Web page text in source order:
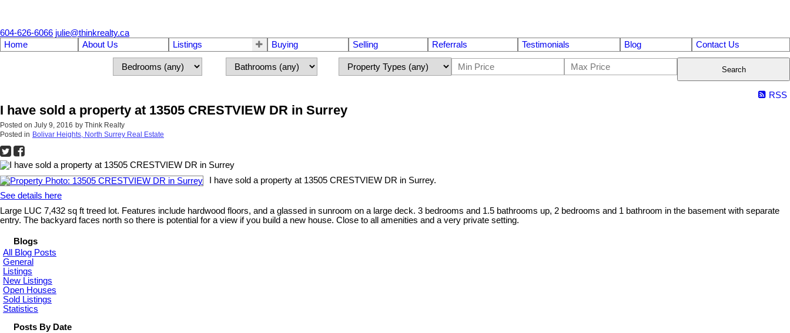
604-626-6066 julie@thinkrealty.ca
Home
About Us Listings Buying Selling Referrals Testimonials Blog Contact Us
Search
RSS
I have sold a property at 13505 CRESTVIEW DR in Surrey
Posted on July 9, 2016 by Think Realty
Posted in Bolivar Heights, North Surrey Real Estate
I have sold a property at 13505 CRESTVIEW DR in Surrey.
See details here
Large LUC 7,432 sq ft treed lot. Features include hardwood floors, and a glassed in sunroom on a large deck. 3 bedrooms and 1.5 bathrooms up, 2 bedrooms and 1 bathroom in the basement with separate
entry. The backyard faces north so there is potential for a view if you build a new house. Close to all amenities and a very private setting.
Blogs
All Blog Posts
General
Listings
New Listings
Open Houses
Sold Listings
Statistics
Posts By Date